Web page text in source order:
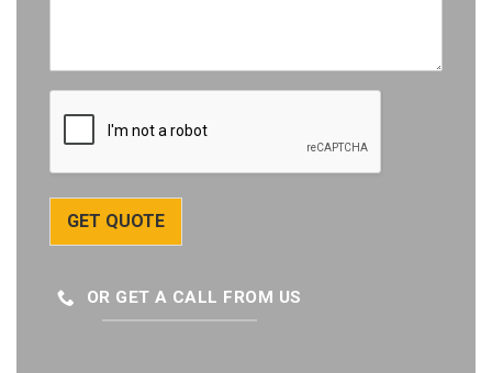
GET QUOTE
OR GET A CALL FROM US